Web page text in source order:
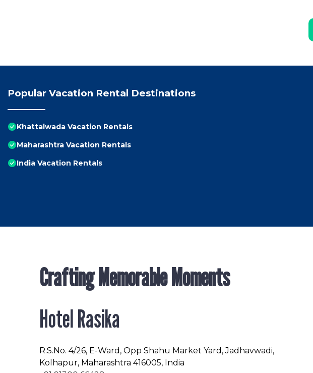
Popular Vacation Rental Destinations
Khattalwada Vacation Rentals
Maharashtra Vacation Rentals
India Vacation Rentals
Crafting Memorable Moments
Hotel Rasika
R.S.No. 4/26, E-Ward, Opp Shahu Market Yard, Jadhavwadi,
Kolhapur, Maharashtra 416005, India